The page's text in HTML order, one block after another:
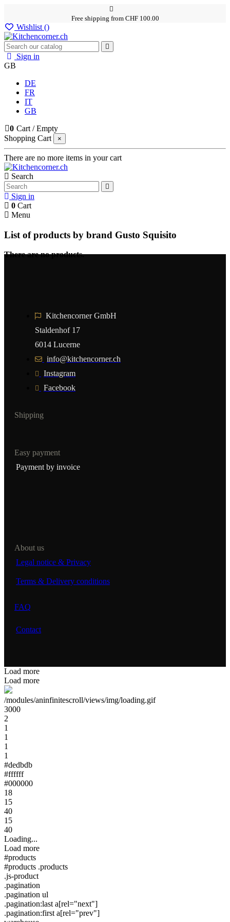
Free shipping from CHF 100.00
Wishlist ()
Sign in
GB
DE
FR
IT
GB
0 Cart /Empty
Shopping Cart
×
There are no more items in your cart
Search
Sign in
0 Cart
Menu
List of products by brand Gusto Squisito
There are no products.
Kitchencorner GmbH
Staldenhof 17
6014 Lucerne
info@kitchencorner.ch
Instagram
Facebook
Shipping
Easy payment
Payment by invoice
About us
Legal notice & Privacy
Terms & Delivery conditions
FAQ
Contact
Load more
Load more
/modules/aninfinitescroll/views/img/loading.gif
3000
2
1
1
1
1
#dedbdb
#ffffff
#000000
18
15
40
15
40
Loading...
Load more
#products
#products .products
.js-product
.pagination
.pagination ul
.pagination:last a[rel="next"]
.pagination:first a[rel="prev"]